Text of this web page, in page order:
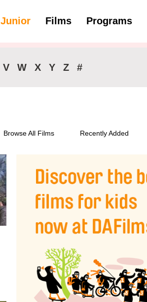
Junior Films Programs
V W X Y Z #
Browse All Films Recently Added